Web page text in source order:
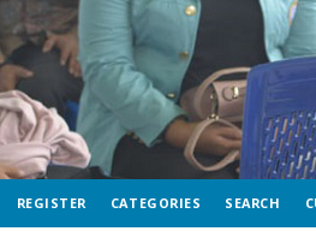
REGISTER CATEGORIES SEARCH